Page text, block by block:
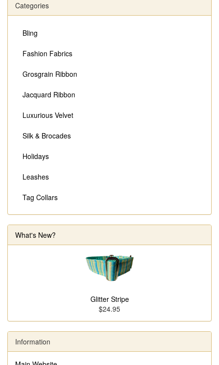
Categories
Bling
Fashion Fabrics
Grosgrain Ribbon
Jacquard Ribbon
Luxurious Velvet
Silk & Brocades
Holidays
Leashes
Tag Collars
What's New?
Glitter Stripe
$24.95
Information